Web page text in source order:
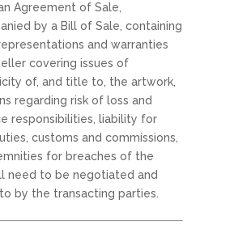
Agreement of Sale,
by a Bill of Sale, containing
and warranties
covering issues of
of, and title to, the artwork,
regarding risk of loss and
responsibilities, liability for
customs and commissions,
for breaches of the
need to be negotiated and
by the transacting parties.